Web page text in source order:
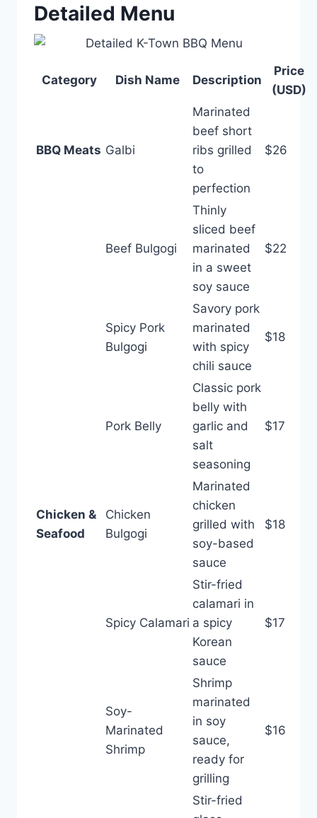
Detailed Menu
Category Dish Name Description
Price
(USD)
BBQ Meats Galbi
Marinated
beef short
ribs grilled
to
perfection
$26
Beef Bulgogi
Thinly
sliced beef
marinated
in a sweet
soy sauce
$22
Spicy Pork
Bulgogi
Savory pork
marinated
with spicy
chili sauce
$18
Pork Belly
Classic pork
belly with
garlic and
salt
seasoning
$17
Chicken &
Seafood
Chicken
Bulgogi
Marinated
chicken
grilled with
soy-based
sauce
$18
Spicy Calamari
Stir-fried
calamari in
a spicy
Korean
sauce
$17
Soy-
Marinated
Shrimp
Shrimp
marinated
in soy
sauce,
ready for
grilling
$16
Stir-fried